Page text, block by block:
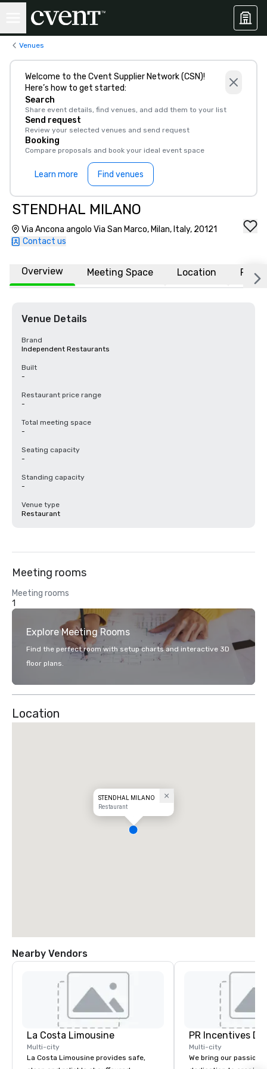
Venues
Welcome to the Cvent Supplier Network (CSN)!
Here’s how to get started:
Search
Share event details, find venues, and add them to your list
Send request
Review your selected venues and send request
Booking
Compare proposals and book your ideal event space
Learn more Find venues
STENDHAL MILANO
Via Ancona angolo Via San Marco, Milan, Italy, 20121
Contact us
Overview Meeting Space Location FAQs
Venue Details
Brand
Independent Restaurants
Built
-
Restaurant price range
-
Total meeting space
-
Seating capacity
-
Standing capacity
-
Venue type
Restaurant
Meeting rooms
Meeting rooms
1
Explore Meeting Rooms
Find the perfect room with setup charts and interactive 3D
floor plans.
Location
STENDHAL MILANO
Restaurant
Nearby Vendors
La Costa Limousine
Multi-city
La Costa Limousine provides safe,
PR Incentives
Multi-city
We bring our passion,